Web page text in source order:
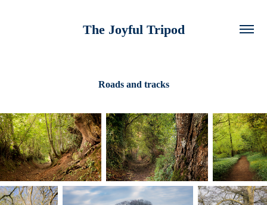
The Joyful Tripod
Roads and tracks